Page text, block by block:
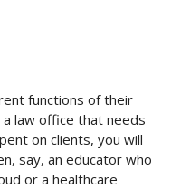
functions of their
law office that needs
on clients, you will
say, an educator who
or a healthcare